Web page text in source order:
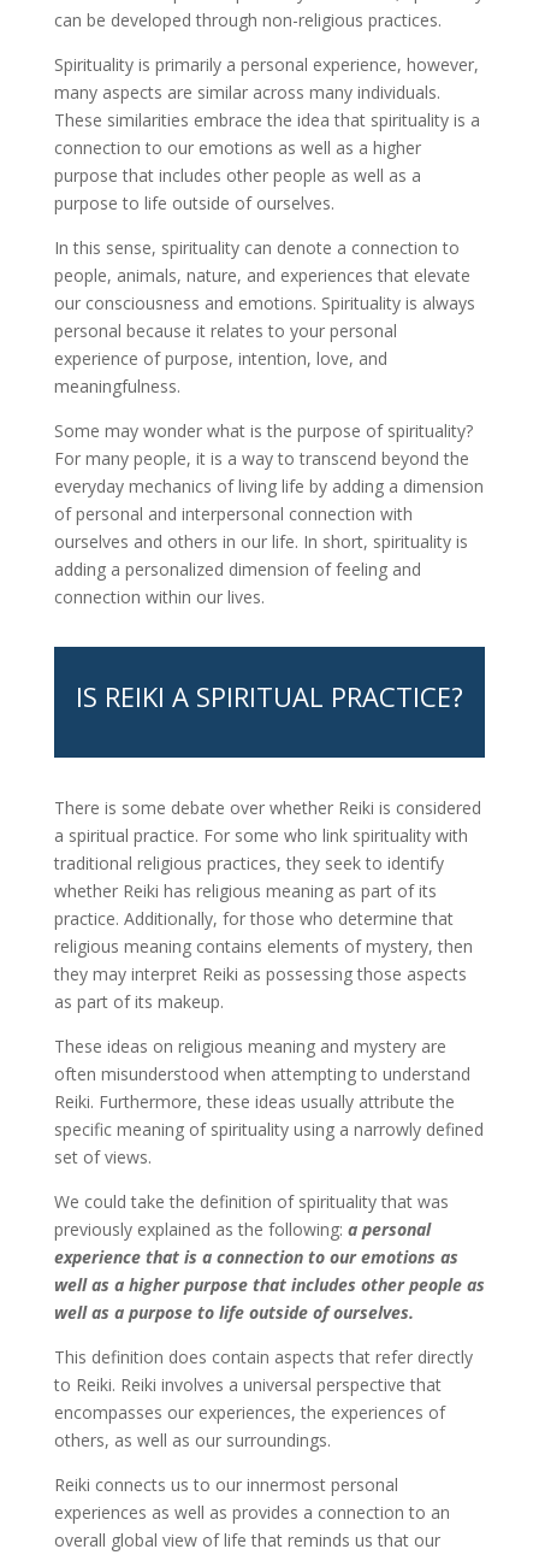
can be developed through non-religious practices.
Spirituality is primarily a personal experience, however,
many aspects are similar across many individuals.
These similarities embrace the idea that spirituality is a
connection to our emotions as well as a higher
purpose that includes other people as well as a
purpose to life outside of ourselves.
In this sense, spirituality can denote a connection to
people, animals, nature, and experiences that elevate
our consciousness and emotions. Spirituality is always
personal because it relates to your personal
experience of purpose, intention, love, and
meaningfulness.
Some may wonder what is the purpose of spirituality?
For many people, it is a way to transcend beyond the
everyday mechanics of living life by adding a dimension
of personal and interpersonal connection with
ourselves and others in our life. In short, spirituality is
adding a personalized dimension of feeling and
connection within our lives.
IS REIKI A SPIRITUAL PRACTICE?
There is some debate over whether Reiki is considered
a spiritual practice. For some who link spirituality with
traditional religious practices, they seek to identify
whether Reiki has religious meaning as part of its
practice. Additionally, for those who determine that
religious meaning contains elements of mystery, then
they may interpret Reiki as possessing those aspects
as part of its makeup.
These ideas on religious meaning and mystery are
often misunderstood when attempting to understand
Reiki. Furthermore, these ideas usually attribute the
specific meaning of spirituality using a narrowly defined
set of views.
We could take the definition of spirituality that was
previously explained as the following: a personal
experience that is a connection to our emotions as
well as a higher purpose that includes other people as
well as a purpose to life outside of ourselves.
This definition does contain aspects that refer directly
to Reiki. Reiki involves a universal perspective that
encompasses our experiences, the experiences of
others, as well as our surroundings.
Reiki connects us to our innermost personal
experiences as well as provides a connection to an
overall global view of life that reminds us that our